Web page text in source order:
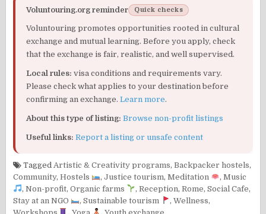
Voluntouring.org reminder Quick checks
Voluntouring promotes opportunities rooted in cultural
exchange and mutual learning. Before you apply, check
that the exchange is fair, realistic, and well supervised.
Local rules: visa conditions and requirements vary.
Please check what applies to your destination before
confirming an exchange.Learn more.
About this type of listing: Browse non-profit listings
Useful links: Report a listing or unsafe content
Tagged Artistic & Creativity programs,Backpacker hostels,
Community,Hostels ,Justice tourism,Meditation ,Music
,Non-profit,Organic farms ,Reception,Rome,Social Cafe,
Stay at an NGO
,Sustainable tourism ,Wellness,